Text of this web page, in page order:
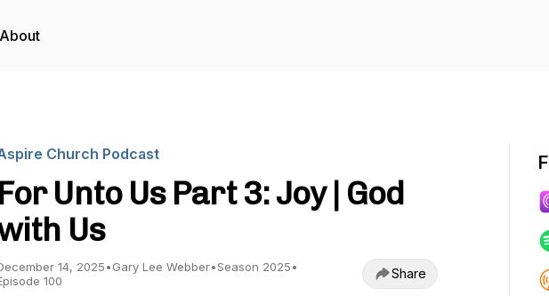
About
Church Podcast
For Unto Us Part 3: Joy | God
Us
14, 2025•Gary Lee Webber•Season 2025•
100
Share